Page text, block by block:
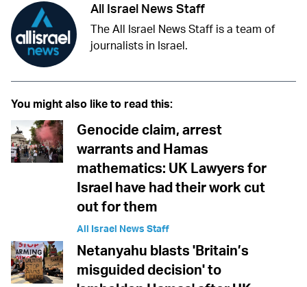
All Israel News Staff
The All Israel News Staff is a team of
journalists in Israel.
You might also like to read this:
Genocide claim, arrest
warrants and Hamas
mathematics: UK Lawyers for
Israel have had their work cut
out for them
All Israel News Staff
Netanyahu blasts 'Britain’s
misguided decision' to